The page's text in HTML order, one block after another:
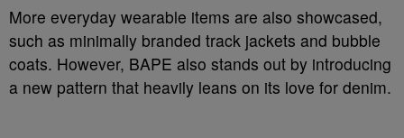
More everyday wearable items are also showcased,
such as minimally branded track jackets and bubble
coats. However, BAPE also stands out by introducing
a new pattern that heavily leans on its love for denim.